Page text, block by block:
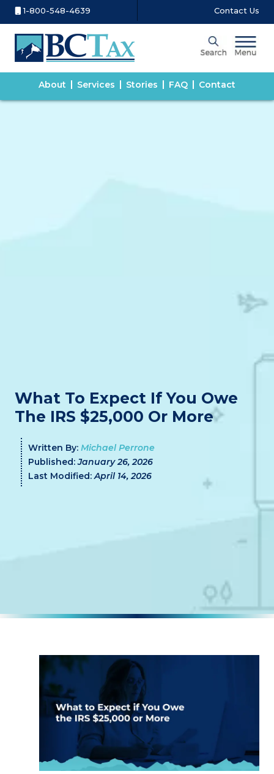
1-800-548-4639 Contact Us
About Services Stories FAQ Contact
What To Expect If You Owe
The IRS $25,000 Or More
Written By: Michael Perrone
Published:January 26, 2026
Last Modified:April 14, 2026